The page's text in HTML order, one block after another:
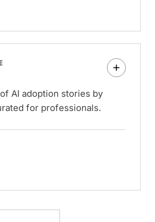
AI adoption stories by
for professionals.